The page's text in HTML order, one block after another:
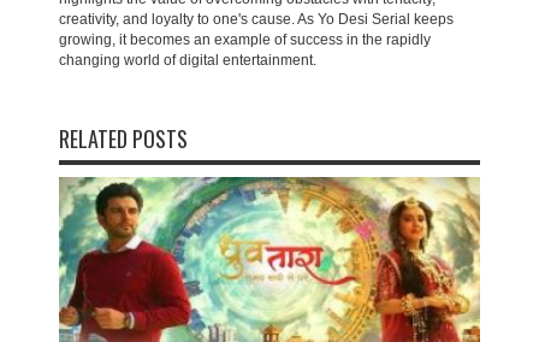
creativity, and loyalty to one's cause. As Yo Desi Serial keeps
growing, it becomes an example of success in the rapidly
changing world of digital entertainment.
RELATED POSTS